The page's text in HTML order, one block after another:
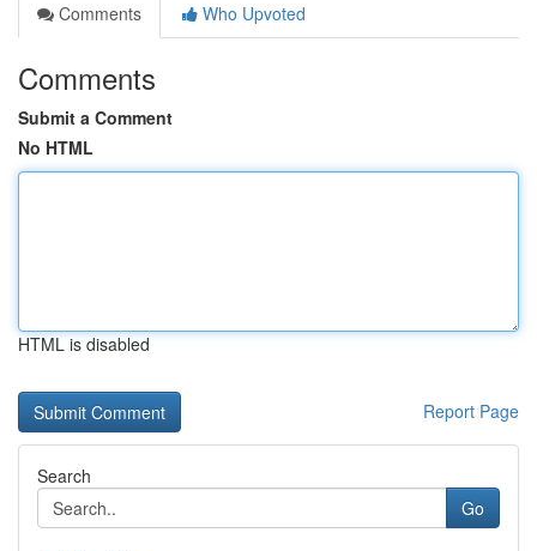
Comments
Who Upvoted
Comments
Submit a Comment
No HTML
HTML is disabled
Report Page
Search
Go